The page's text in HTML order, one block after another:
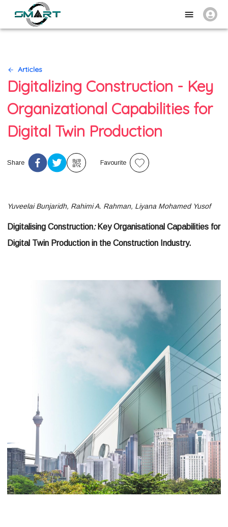
Articles
Digitalizing Construction - Key
Organizational Capabilities for
Digital Twin Production
Share Favourite
Yuveelai Bunjaridh, Rahimi A. Rahman, Liyana Mohamed Yusof
Digitalising Construction: Key Organisational Capabilities for
Digital Twin Production in the Construction Industry.